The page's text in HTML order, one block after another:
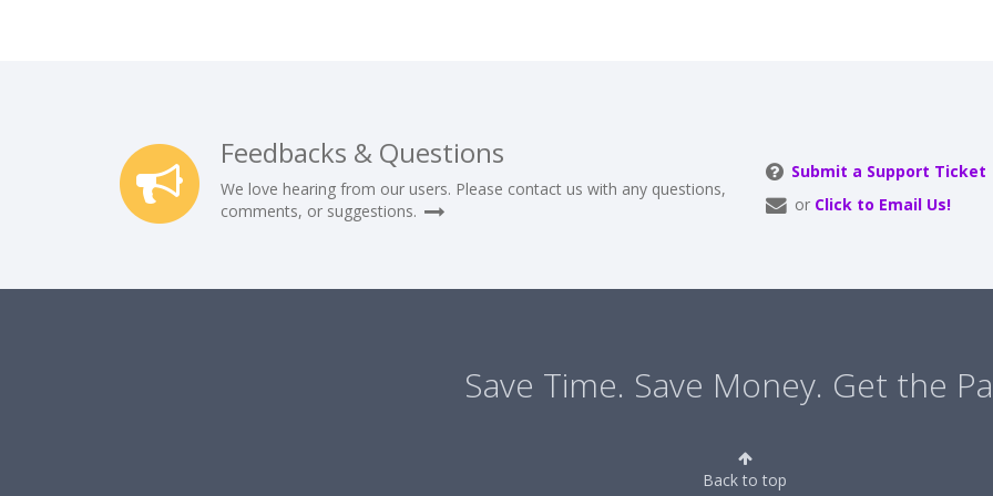
Feedbacks & Questions
We love hearing from our users. Please contact us with any questions,
comments, or suggestions.
Submit a Support Ticket
or Click to Email Us!
Save Time. Save Money. Get the
Back to top